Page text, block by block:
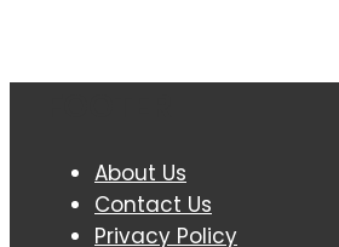
About Us
Contact Us
Privacy Policy